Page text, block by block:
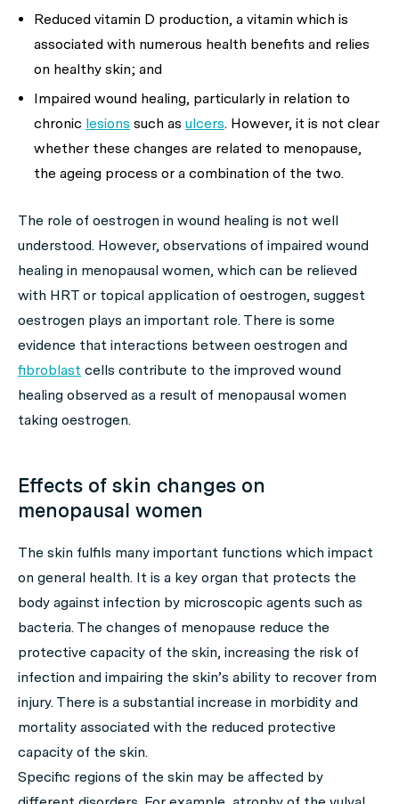
Reduced vitamin D production, a vitamin which is
associated with numerous health benefits and relies
on healthy skin; and
Impaired wound healing, particularly in relation to
chronic lesions such as ulcers. However, it is not clear
whether these changes are related to menopause,
the ageing process or a combination of the two.
The role of oestrogen in wound healing is not well
understood. However, observations of impaired wound
healing in menopausal women, which can be relieved
with HRT or topical application of oestrogen, suggest
oestrogen plays an important role. There is some
evidence that interactions between oestrogen and
fibroblast cells contribute to the improved wound
healing observed as a result of menopausal women
taking oestrogen.
Effects of skin changes on
menopausal women
The skin fulfils many important functions which impact
on general health. It is a key organ that protects the
body against infection by microscopic agents such as
bacteria. The changes of menopause reduce the
protective capacity of the skin, increasing the risk of
infection and impairing the skin’s ability to recover from
injury. There is a substantial increase in morbidity and
mortality associated with the reduced protective
capacity of the skin.
Specific regions of the skin may be affected by